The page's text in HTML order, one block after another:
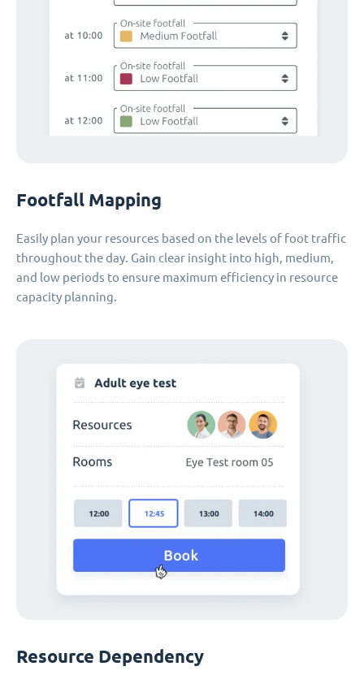
Footfall Mapping
Easily plan your resources based on the levels of foot traffic
throughout the day. Gain clear insight into high, medium,
and low periods to ensure maximum efficiency in resource
capacity planning.
Resource Dependency